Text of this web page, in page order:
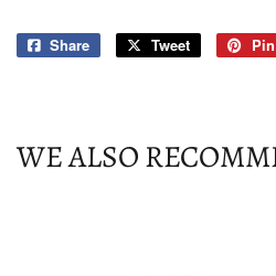
Share
Share
Tweet
Tweet
WE ALSO